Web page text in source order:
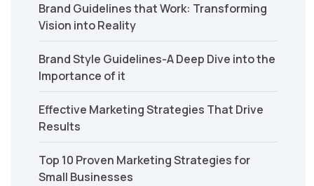
Brand Guidelines that Work: Transforming
Vision into Reality
Brand Style Guidelines-A Deep Dive into the
Importance of it
Effective Marketing Strategies That Drive
Results
Top 10 Proven Marketing Strategies for
Small Businesses